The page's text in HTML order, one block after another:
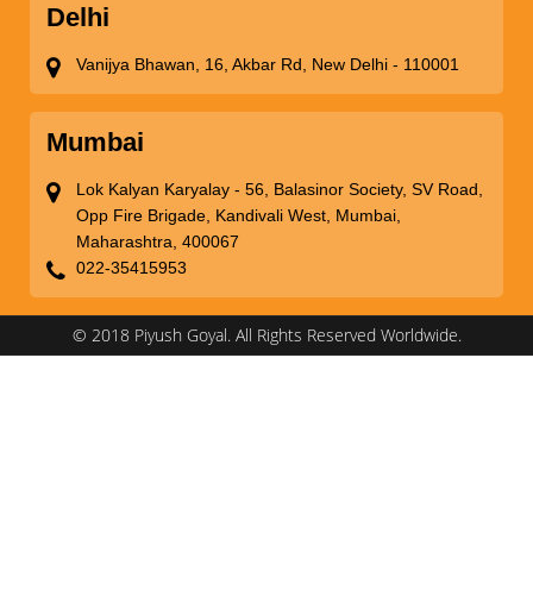
Delhi
Vanijya Bhawan, 16, Akbar Rd, New Delhi - 110001
Mumbai
Lok Kalyan Karyalay - 56, Balasinor Society, SV Road,
Opp Fire Brigade, Kandivali West, Mumbai,
Maharashtra, 400067
022-35415953
© 2018 Piyush Goyal. All Rights Reserved Worldwide.